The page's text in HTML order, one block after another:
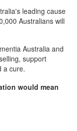
leading cause
Australians will
Australia and
support
a cure.
would mean